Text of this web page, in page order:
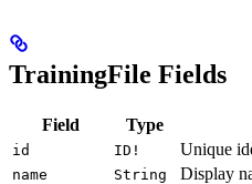
TrainingFile Fields
Field Type
id ID! Unique
name String Display